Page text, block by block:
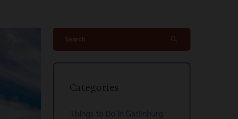
search
Categories